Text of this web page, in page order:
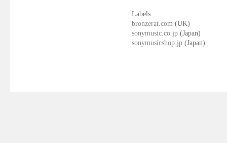
Labels:
bronzerat.com (UK)
sonymusic.co.jp (Japan)
sonymusicshop.jp (Japan)